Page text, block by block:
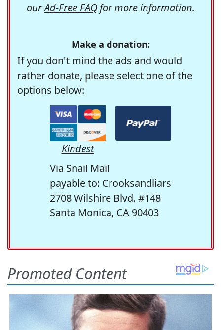
ourAd-Free FAQfor more information.
Make a donation:
If you don't mind the ads and would
rather donate, please select one of the
options below:
Kindest
Via Snail Mail
payable to: Crooksandliars
2708 Wilshire Blvd. #148
Santa Monica, CA 90403